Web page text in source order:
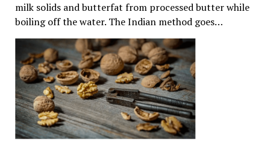
milk solids and butterfat from processed butter while
boiling off the water. The Indian method goes…